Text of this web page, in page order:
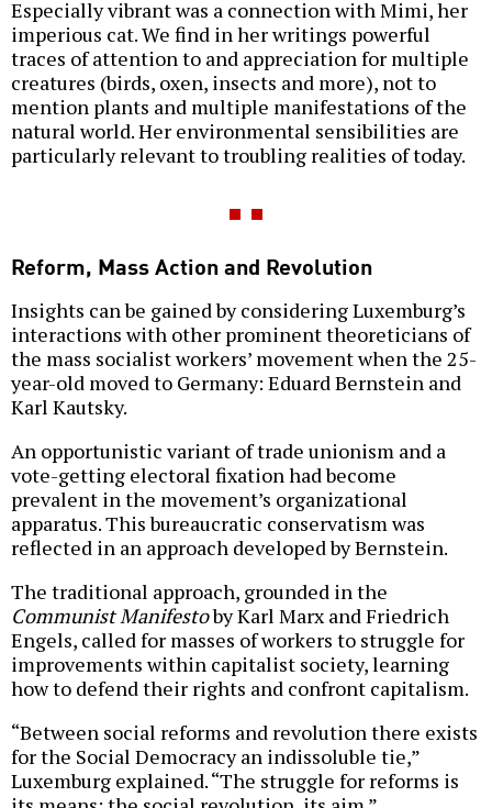
Especially vibrant was a connection with Mimi, her
imperious cat. We find in her writings powerful
traces of attention to and appreciation for multiple
creatures (birds, oxen, insects and more), not to
mention plants and multiple manifestations of the
natural world. Her environmental sensibilities are
particularly relevant to troubling realities of today.
Reform, Mass Action and Revolution
Insights can be gained by considering Luxemburg’s
interactions with other prominent theoreticians of
the mass socialist workers’ movement when the 25-
year-old moved to Germany: Eduard Bernstein and
Karl Kautsky.
An opportunistic variant of trade unionism and a
vote-getting electoral fixation had become
prevalent in the movement’s organizational
apparatus. This bureaucratic conservatism was
reflected in an approach developed by Bernstein.
The traditional approach, grounded in the
Communist Manifestoby Karl Marx and Friedrich
Engels, called for masses of workers to struggle for
improvements within capitalist society, learning
how to defend their rights and confront capitalism.
“Between social reforms and revolution there exists
for the Social Democracy an indissoluble tie,”
Luxemburg explained. “The struggle for reforms is